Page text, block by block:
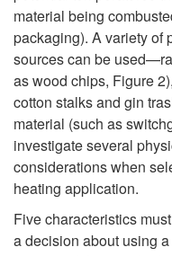
material being
packaging). A variety of
sources can be
as wood chips, Figure 2
cotton stalks and gin
material (such as
investigate several
considerations when
heating application.
Five characteristics
a decision about using